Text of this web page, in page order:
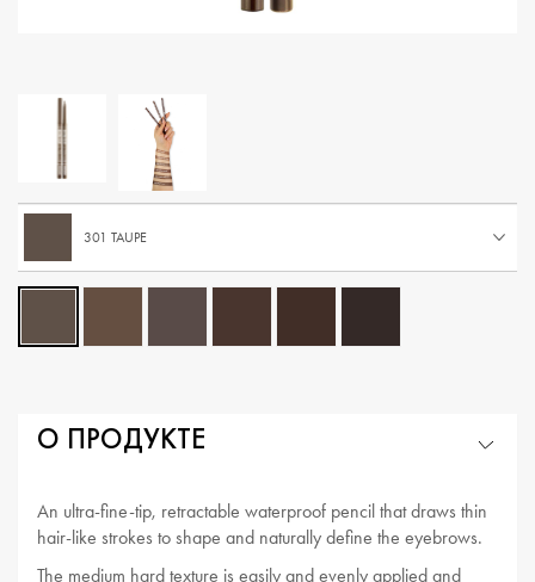
301 TAUPE
О ПРОДУКТЕ
An ultra-fine-tip, retractable waterproof pencil that draws thin
hair-like strokes to shape and naturally define the eyebrows.
The medium hard texture is easily and evenly applied and